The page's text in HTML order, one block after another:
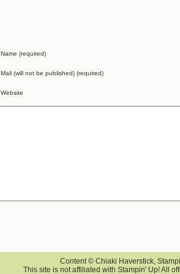
Name (required)
Mail (will not be published) (required)
Website
Content © Chiaki Haverstick,
This site is not affiliated with Stampin' Up! All